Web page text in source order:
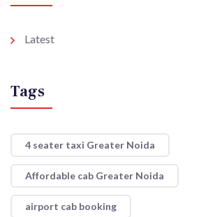
Latest
Tags
4 seater taxi Greater Noida
Affordable cab Greater Noida
airport cab booking